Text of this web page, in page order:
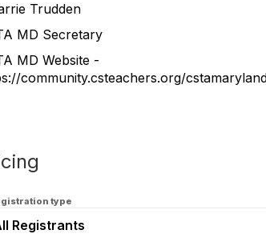
Trudden
MD Secretary
MD Website -
community.csteachers.org/
type
Registrants